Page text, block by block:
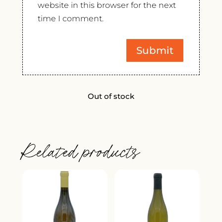
website in this browser for the next
time I comment.
Out of stock
Related products